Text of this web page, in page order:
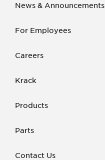
News & Announcements
For Employees
Careers
Krack
Products
Parts
Contact Us